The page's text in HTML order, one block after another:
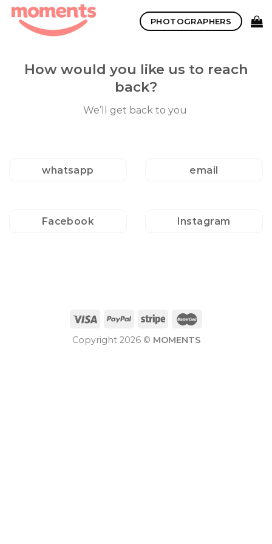
Skip
content
PHOTOGRAPHERS
How would you like us to reach
back?
We’ll get back to you
whatsapp email
Facebook Instagram
Copyright 2026 © MOMENTS